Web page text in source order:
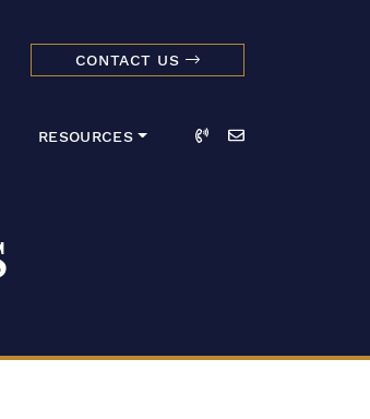
CONTACT US
RESOURCES Call Email